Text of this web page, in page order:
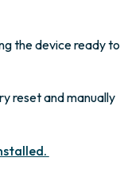
the device ready to
reset and manually